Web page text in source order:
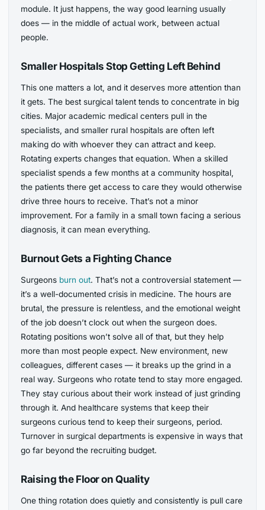
module. It just happens, the way good learning usually
does — in the middle of actual work, between actual
people.
Smaller Hospitals Stop Getting Left Behind
This one matters a lot, and it deserves more attention than
it gets. The best surgical talent tends to concentrate in big
cities. Major academic medical centers pull in the
specialists, and smaller rural hospitals are often left
making do with whoever they can attract and keep.
Rotating experts changes that equation. When a skilled
specialist spends a few months at a community hospital,
the patients there get access to care they would otherwise
drive three hours to receive. That’s not a minor
improvement. For a family in a small town facing a serious
diagnosis, it can mean everything.
Burnout Gets a Fighting Chance
Surgeons burn out. That’s not a controversial statement —
it’s a well-documented crisis in medicine. The hours are
brutal, the pressure is relentless, and the emotional weight
of the job doesn’t clock out when the surgeon does.
Rotating positions won’t solve all of that, but they help
more than most people expect. New environment, new
colleagues, different cases — it breaks up the grind in a
real way. Surgeons who rotate tend to stay more engaged.
They stay curious about their work instead of just grinding
through it. And healthcare systems that keep their
surgeons curious tend to keep their surgeons, period.
Turnover in surgical departments is expensive in ways that
go far beyond the recruiting budget.
Raising the Floor on Quality
One thing rotation does quietly and consistently is pull care